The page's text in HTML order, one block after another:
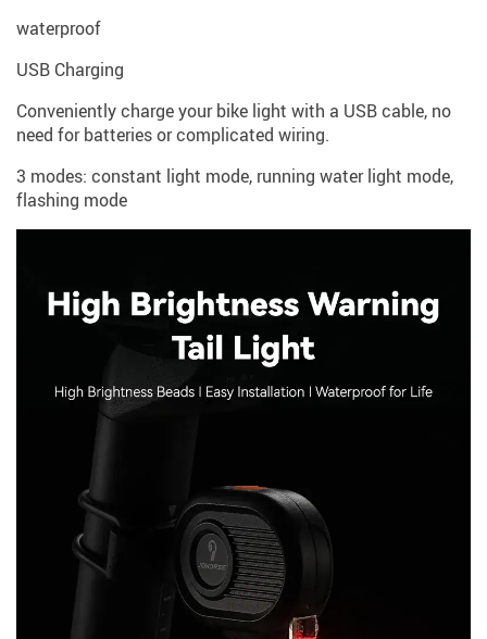
waterproof
USB Charging
Conveniently charge your bike light with a USB cable, no
need for batteries or complicated wiring.
3 modes: constant light mode, running water light mode,
flashing mode